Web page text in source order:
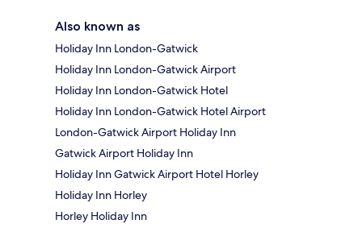
Also known as
Holiday Inn London-Gatwick
Holiday Inn London-Gatwick Airport
Holiday Inn London-Gatwick Hotel
Holiday Inn London-Gatwick Hotel Airport
London-Gatwick Airport Holiday Inn
Gatwick Airport Holiday Inn
Holiday Inn Gatwick Airport Hotel Horley
Holiday Inn Horley
Horley Holiday Inn